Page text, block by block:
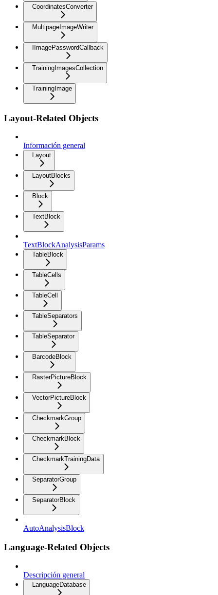
CoordinatesConverter
MultipageImageWriter
IImagePasswordCallback
TrainingImagesCollection
TrainingImage
Layout-Related Objects
Información general
Layout
LayoutBlocks
Block
TextBlock
TextBlockAnalysisParams
TableBlock
TableCells
TableCell
TableSeparators
TableSeparator
BarcodeBlock
RasterPictureBlock
VectorPictureBlock
CheckmarkGroup
CheckmarkBlock
CheckmarkTrainingData
SeparatorGroup
SeparatorBlock
AutoAnalysisBlock
Language-Related Objects
Descripción general
LanguageDatabase